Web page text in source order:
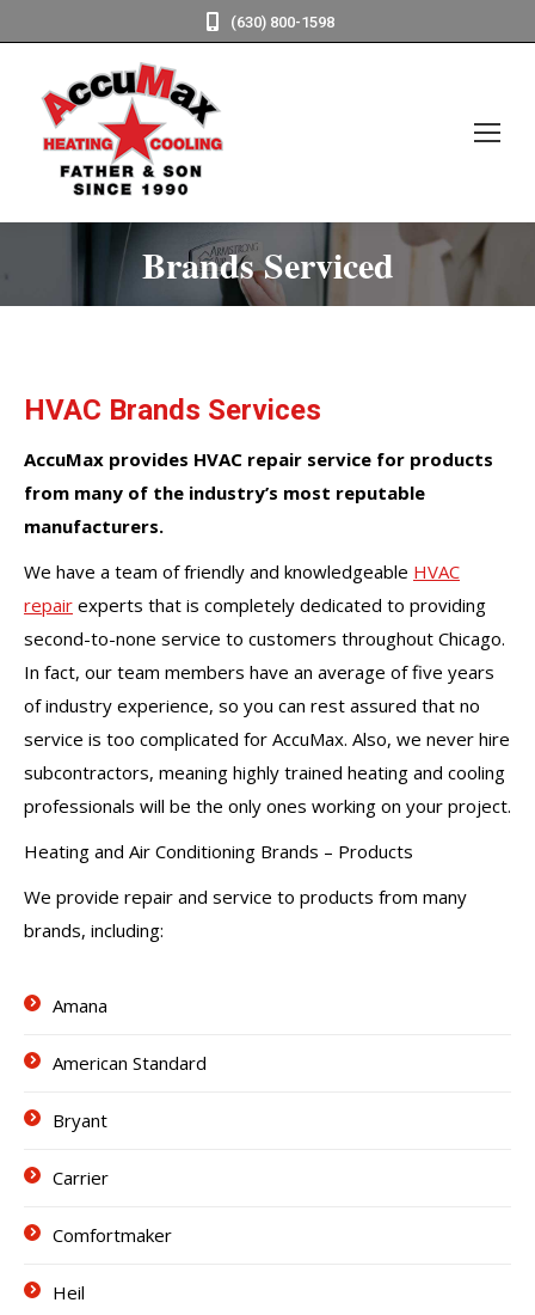
(630) 800-1598
Brands Serviced
HVAC Brands Services
AccuMax provides HVAC repair service for products
from many of the industry’s most reputable
manufacturers.
We have a team of friendly and knowledgeable HVAC
repair experts that is completely dedicated to providing
second-to-none service to customers throughout Chicago.
In fact, our team members have an average of five years
of industry experience, so you can rest assured that no
service is too complicated for AccuMax. Also, we never hire
subcontractors, meaning highly trained heating and cooling
professionals will be the only ones working on your project.
Heating and Air Conditioning Brands – Products
We provide repair and service to products from many
brands, including:
Amana
American Standard
Bryant
Carrier
Comfortmaker
Heil